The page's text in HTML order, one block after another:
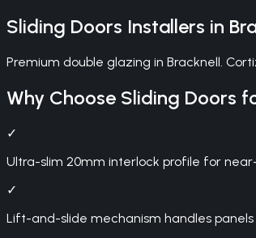
Sliding Doors Installers in
Premium double glazing in Bracknell.
Why Choose Sliding Doors
✓
Ultra-slim 20mm interlock profile for
✓
Lift-and-slide mechanism handles